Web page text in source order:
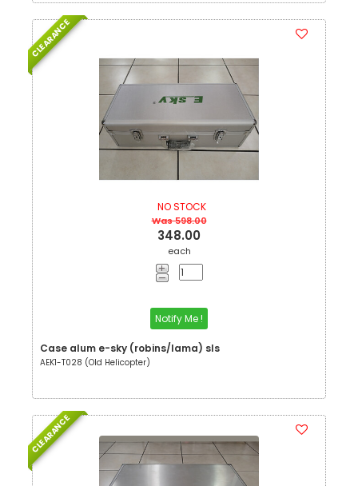
CLEARANCE
NO STOCK
Was 598.00
348.00
each
Notify Me !
Case alum e-sky (robins/lama) sls
AEK1-T028 (Old Helicopter)
CLEARANCE